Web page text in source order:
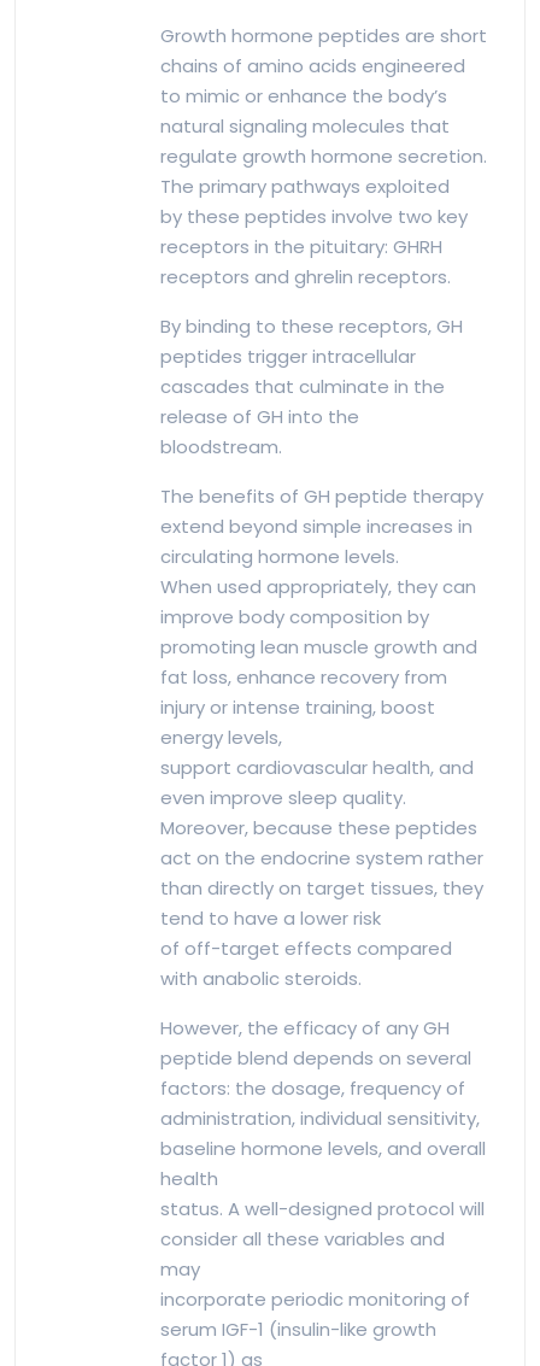
Growth hormone peptides are short
chains of amino acids engineered
to mimic or enhance the body’s
natural signaling molecules that
regulate growth hormone secretion.
The primary pathways exploited
by these peptides involve two key
receptors in the pituitary: GHRH
receptors and ghrelin receptors.
By binding to these receptors, GH
peptides trigger intracellular
cascades that culminate in the
release of GH into the
bloodstream.
The benefits of GH peptide therapy
extend beyond simple increases in
circulating hormone levels.
When used appropriately, they can
improve body composition by
promoting lean muscle growth and
fat loss, enhance recovery from
injury or intense training, boost
energy levels,
support cardiovascular health, and
even improve sleep quality.
Moreover, because these peptides
act on the endocrine system rather
than directly on target tissues, they
tend to have a lower risk
of off-target effects compared
with anabolic steroids.
However, the efficacy of any GH
peptide blend depends on several
factors: the dosage, frequency of
administration, individual sensitivity,
baseline hormone levels, and overall
health
status. A well-designed protocol will
consider all these variables and
may
incorporate periodic monitoring of
serum IGF-1 (insulin-like growth
factor 1) as